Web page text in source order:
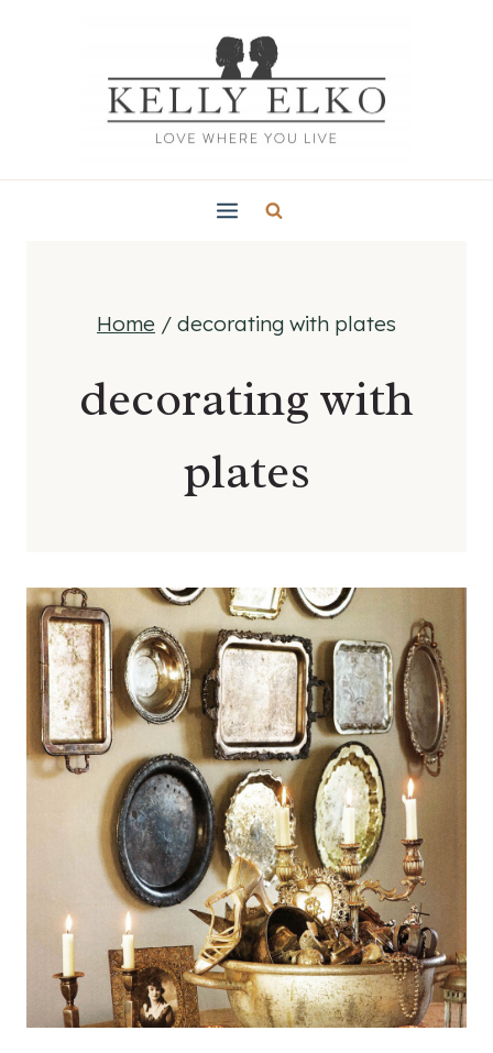
Home / decorating with plates
decorating with
plates